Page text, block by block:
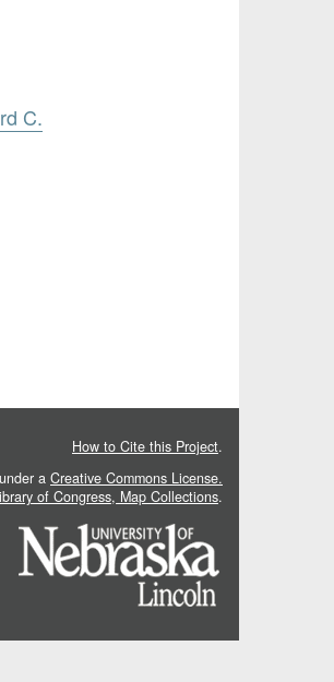
C.
How to Cite this Project.
a Creative Commons License.
of Congress, Map Collections.